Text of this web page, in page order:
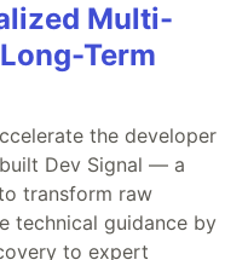
Multi-
Term
the developer
Dev Signal — a
transform raw
technical guidance by
to expert